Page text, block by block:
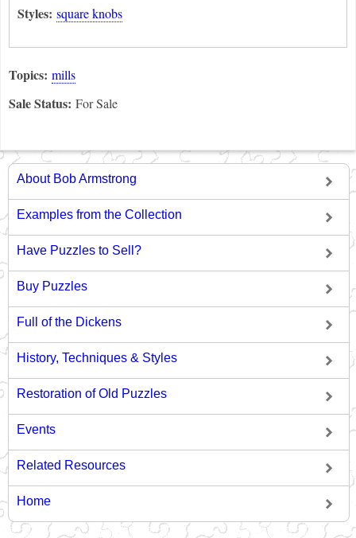
Styles: square knobs
Topics: mills
Sale Status: For Sale
About Bob Armstrong
Examples from the Collection
Have Puzzles to Sell?
Buy Puzzles
Full of the Dickens
History, Techniques & Styles
Restoration of Old Puzzles
Events
Related Resources
Home